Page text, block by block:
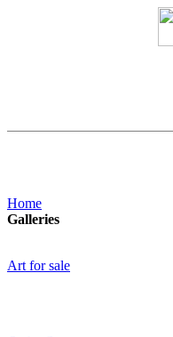
Home
Galleries
Art for sale